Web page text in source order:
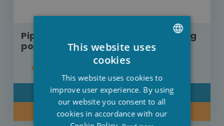
Pipe C for Ultra frame XTR swimming
pool 732 cm x 366 cm 10926D
€15.70
DETAIL
BUY NOW
ENGLISH
This website uses
cookies
This website uses cookies to
improve user experience. By using
our website you consent to all
cookies in accordance with our